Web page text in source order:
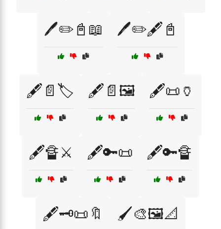
🖊️✏️📓📖 🖊️✏️🖋️📓
🖋️📄🏷️ 🖋️📄🖼️ 🖋️📜🏺
🖋️🔏⚔️ 🖋️🔑📜 🖋️🔑🔏
🖋️🗝️📜🔖 🖌️🎨🖼️📐